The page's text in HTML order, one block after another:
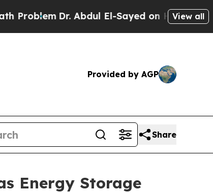
Dr. Abdul El-Sayed on Historic MichiganView all
Provided by AGP
Share
Energy Storage